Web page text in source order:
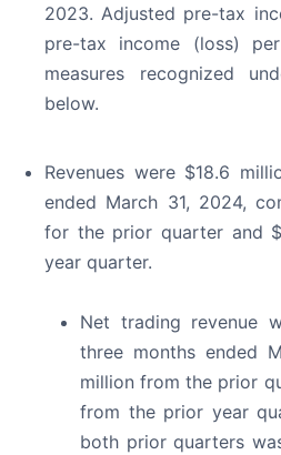
2023. Adjusted pre-tax
pre-tax income (loss)
measures recognized
below.
Revenues were $18.6
ended March 31, 2024,
for the prior quarter and
year quarter.
Net trading revenue
three months ended
million from the prior
from the prior year
both prior quarters